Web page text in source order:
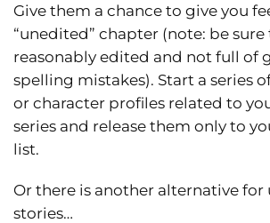
Give them a chance to give you
“unedited” chapter (note: be sure
reasonably edited and not full of
spelling mistakes). Start a series
or character profiles related to
series and release them only to
list.
Or there is another alternative for
stories…